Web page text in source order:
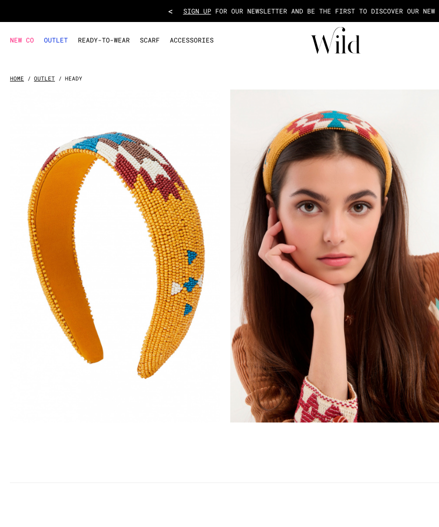
< TAKE ADVANTAGE OF THE PAYMENT IN 2X OR 3X FEES FROM 50€ OF
NEW CO OUTLET READY-TO-WEAR SCARF ACCESSORIES
HOME OUTLET HEADY
FREE DELIVERY
FROM 50€ OF PURCHASE IN FRANCE